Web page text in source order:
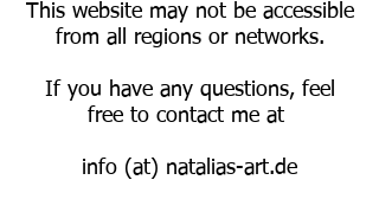
This website may not be accessible
from all regions or networks.
If you have any questions, feel
free to contact me at
info (at) natalias-art.de